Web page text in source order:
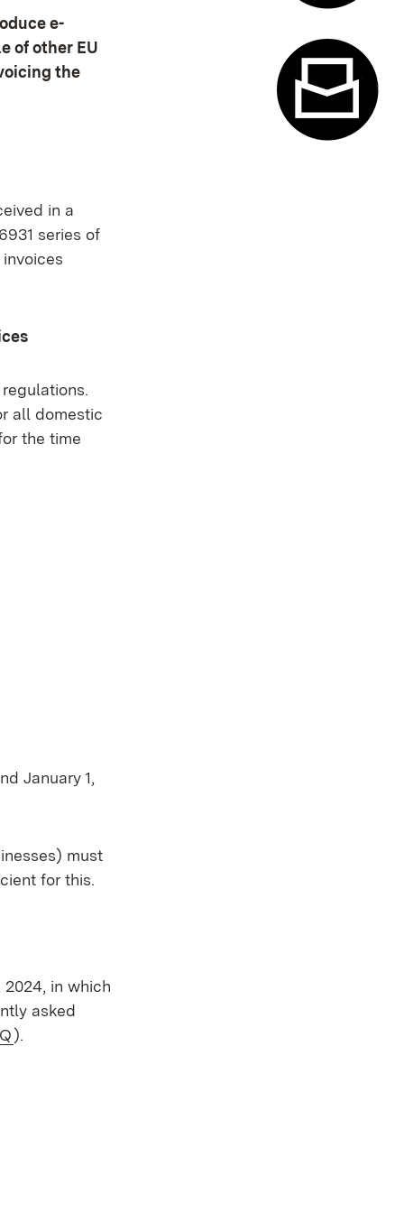
e-
of other EU
the
in a
series of
all domestic
the time
January 1,
must
for this.
2024, in which
asked
(Opens in new window)
).